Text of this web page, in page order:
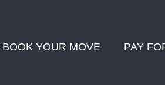
BOOK YOUR MOVE PAY